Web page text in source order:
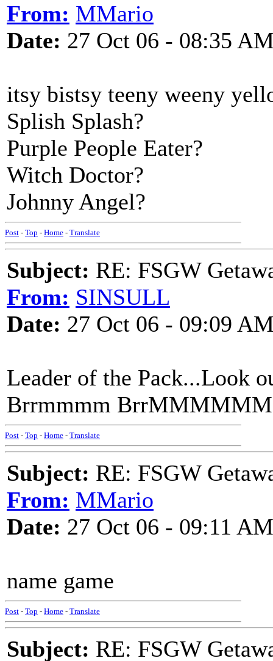
From: MMario
Date: 27 Oct 06 - 08:35
itsy bistsy teeny weeny
Splish Splash?
Purple People Eater?
Witch Doctor?
Johnny Angel?
Post - Top - Home - Translate
Subject: RE: FSGW
From: SINSULL
Date: 27 Oct 06 - 09:09
Leader of the Pack...Look
Brrmmmm
Post - Top - Home - Translate
Subject: RE: FSGW
From: MMario
Date: 27 Oct 06 - 09:11 AM
name game
Post - Top - Home - Translate
Subject: RE: FSGW